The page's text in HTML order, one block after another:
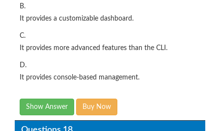
B.
It provides a customizable dashboard.
C.
It provides more advanced features than the CLI.
D.
It provides console-based management.
Show Answer Buy Now